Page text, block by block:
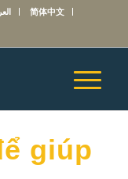
简体中文
giúp